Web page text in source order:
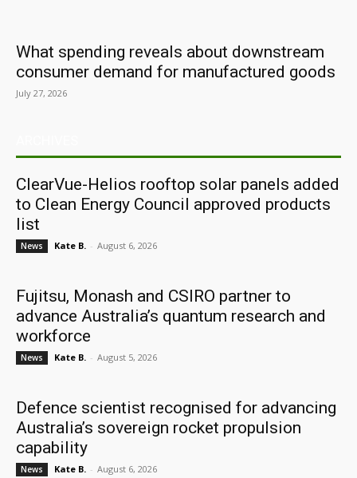
What spending reveals about downstream
consumer demand for manufactured goods
July 27, 2026
ClearVue-Helios rooftop solar panels added
to Clean Energy Council approved products
list
News Kate B. - August 6, 2026
Fujitsu, Monash and CSIRO partner to
advance Australia’s quantum research and
workforce
News Kate B. - August 5, 2026
Defence scientist recognised for advancing
Australia’s sovereign rocket propulsion
capability
News Kate B. - August 6, 2026